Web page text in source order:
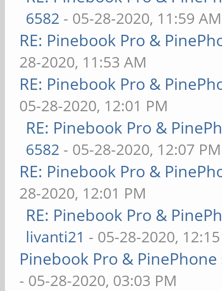
6582 - 05-28-2020, 11:59 AM
RE: Pinebook Pro &
28-2020, 11:53 AM
RE: Pinebook Pro &
05-28-2020, 12:01 PM
RE: Pinebook Pro &
6582 - 05-28-2020, 12:07 PM
RE: Pinebook Pro &
28-2020, 12:01 PM
RE: Pinebook Pro &
livanti21 - 05-28-2020,
Pinebook Pro &
- 05-28-2020, 03:03 PM